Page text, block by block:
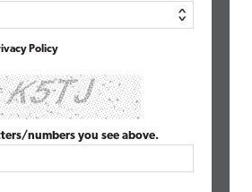
Policy
numbers you see above.